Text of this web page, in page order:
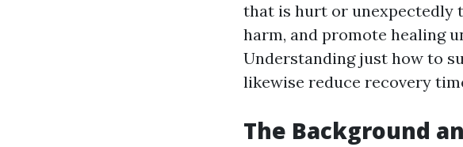
that is hurt or unexpectedly
harm, and promote healing
Understanding just how to
likewise reduce recovery
The Background